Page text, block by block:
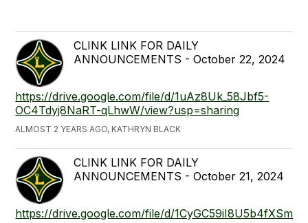
CLINK LINK FOR DAILY
ANNOUNCEMENTS - October 22, 2024
https://drive.google.com/file/d/1uAz8Uk_58Jbf5-
OC4Tdyj8NaRT-qLhwW/view?usp=sharing
ALMOST 2 YEARS AGO, KATHRYN BLACK
CLINK LINK FOR DAILY
ANNOUNCEMENTS - October 21, 2024
https://drive.google.com/file/d/